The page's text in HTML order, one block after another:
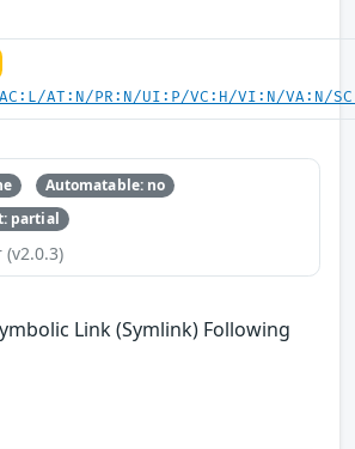
AT:N/PR:N/UI:P/VC:H/VI:N/VA:N/
Automatable: no
partial
(v2.0.3)
Link (Symlink) Following